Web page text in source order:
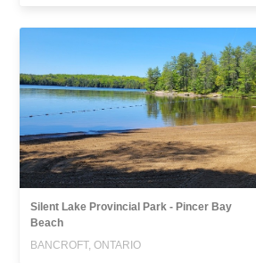
Silent Lake Provincial Park - Pincer Bay
Beach
BANCROFT, ONTARIO